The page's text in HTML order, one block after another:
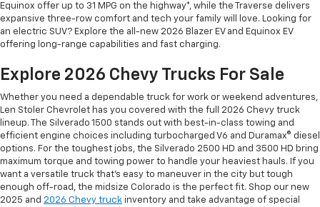
Equinox offer up to 31 MPG on the highway*, while the Traverse delivers
expansive three-row comfort and tech your family will love. Looking for
an electric SUV? Explore the all-new 2026 Blazer EV and Equinox EV
offering long-range capabilities and fast charging.
Explore 2026 Chevy Trucks For Sale
Whether you need a dependable truck for work or weekend adventures,
Len Stoler Chevrolet has you covered with the full 2026 Chevy truck
lineup. The Silverado 1500 stands out with best-in-class towing and
efficient engine choices including turbocharged V6 and Duramax® diesel
options. For the toughest jobs, the Silverado 2500 HD and 3500 HD bring
maximum torque and towing power to handle your heaviest hauls. If you
want a versatile truck that’s easy to maneuver in the city but tough
enough off-road, the midsize Colorado is the perfect fit. Shop our new
2025 and 2026 Chevy truck inventory and take advantage of special